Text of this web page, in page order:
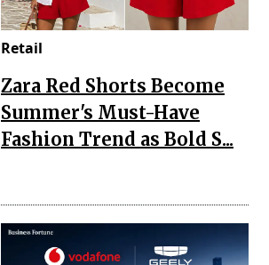
Retail
Zara Red Shorts Become
Summer's Must-Have
Fashion Trend as Bold S...